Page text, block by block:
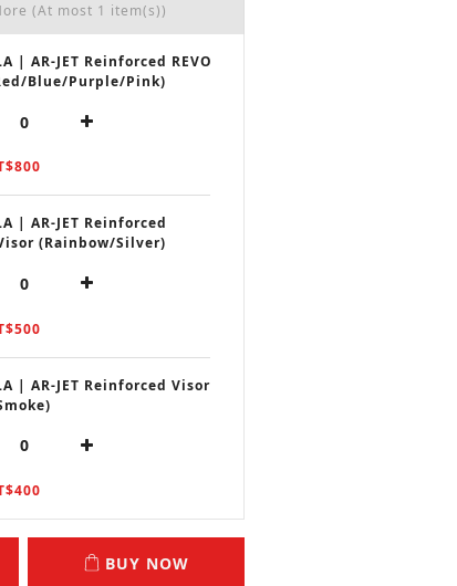
(At most 1 item(s))
| AR-JET Reinforced REVO
Blue/Purple/Pink)
| AR-JET Reinforced
(Rainbow/Silver)
| AR-JET Reinforced Visor
BUY NOW